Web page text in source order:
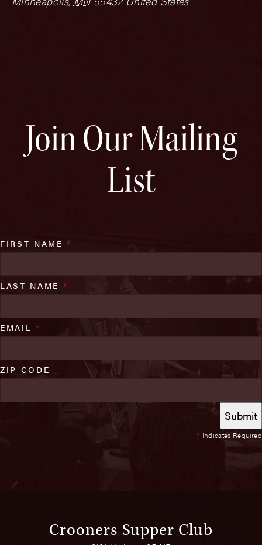
Join Our Mailing
List
* Indicates Required
FIRST NAME*
LAST NAME *
EMAIL *
ZIP CODE
Crooners Supper Club